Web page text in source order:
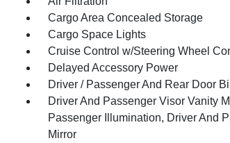
Cargo Area Concealed Storage
Cargo Space Lights
Cruise Control w/Steering Wheel
Delayed Accessory Power
Driver / Passenger And Rear Door
Driver And Passenger Visor Vanity
Passenger Illumination, Driver And
Mirror